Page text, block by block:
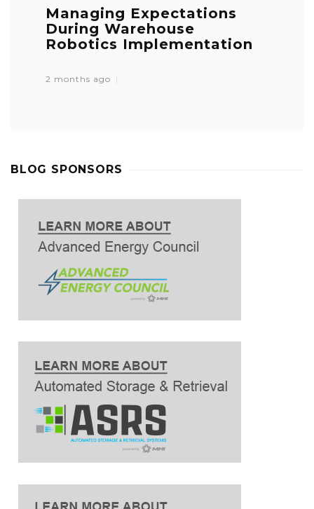
Managing Expectations
During Warehouse
Robotics Implementation
2 months ago
BLOG SPONSORS